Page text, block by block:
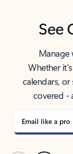
See
Manage
Whether
calendars,
covered -
Email like a pro